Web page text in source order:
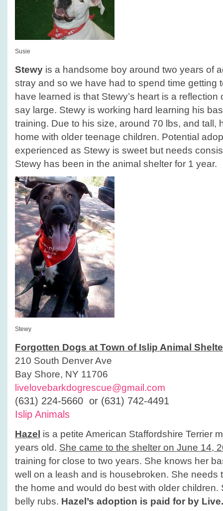
Susie
Stewy is a handsome boy around two years of
stray and so we have had to spend time getting
have learned is that Stewy’s heart is a reflection
say large. Stewy is working hard learning his
training. Due to his size, around 70 lbs, and tall,
home with older teenage children. Potential
experienced as Stewy is sweet but needs
Stewy has been in the animal shelter for 1 year.
Stewy
Forgotten Dogs at Town of Islip Animal
210 South Denver Ave
Bay Shore, NY 11706
livelovebarkdogrescue@gmail.com
(631) 224-5660 or (631) 742-4491
Islip Animals
Hazel is a petite American Staffordshire Terrier
years old. She came to the shelter on June 14,
training for close to two years. She knows her
well on a leash and is housebroken. She needs
the home and would do best with older children.
belly rubs. Hazel’s adoption is paid for by